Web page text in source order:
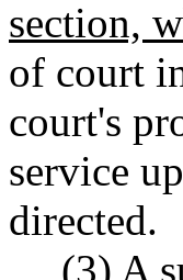
section,
of court
court's
service
directed.
(3) A